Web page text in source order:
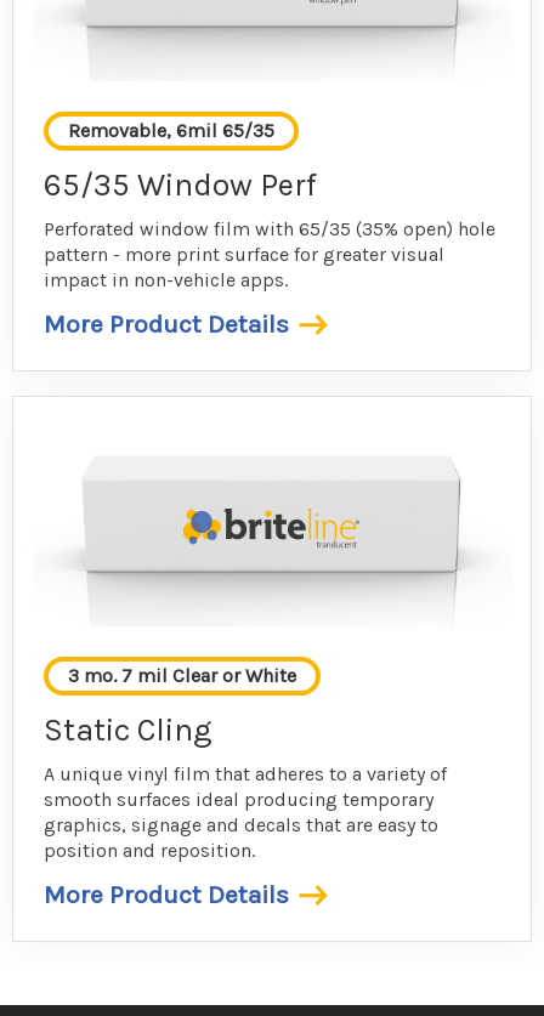
Removable, 6mil 65/35
65/35 Window Perf
Perforated window film with 65/35 (35% open) hole
pattern - more print surface for greater visual
impact in non-vehicle apps.
More Product Details
3 mo. 7 mil Clear or White
Static Cling
A unique vinyl film that adheres to a variety of
smooth surfaces ideal producing temporary
graphics, signage and decals that are easy to
position and reposition.
More Product Details